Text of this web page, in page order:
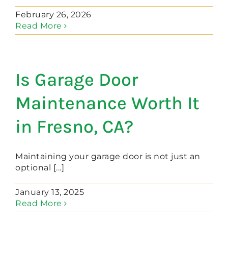
February 26, 2026
Read More
Is Garage Door
Maintenance Worth It
in Fresno, CA?
Maintaining your garage door is not just an
optional [...]
January 13, 2025
Read More